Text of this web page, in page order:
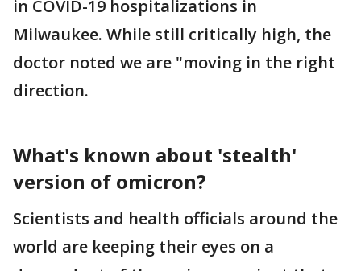
in COVID-19 hospitalizations in
Milwaukee. While still critically high, the
doctor noted we are "moving in the right
direction.
What's known about 'stealth'
version of omicron?
Scientists and health officials around the
world are keeping their eyes on a